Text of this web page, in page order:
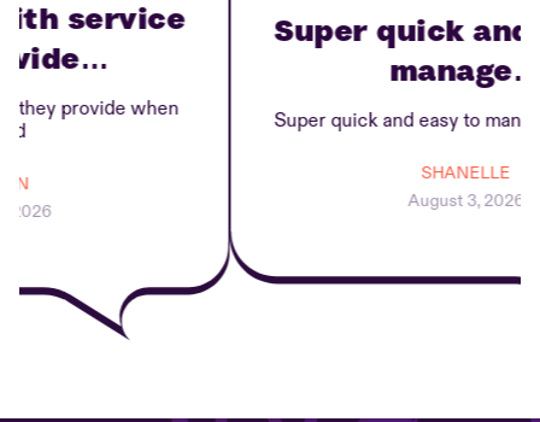
service
provide when
Super quick and
manage…
Super quick and easy to manage
SHANELLE
August 3, 2026